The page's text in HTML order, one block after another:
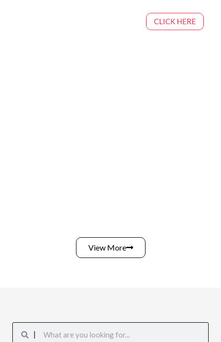
CLICK HERE
View More